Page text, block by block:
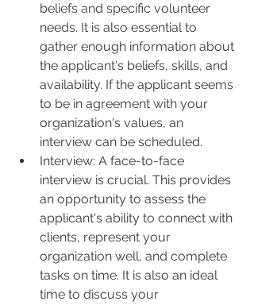
beliefs and specific volunteer
needs. It is also essential to
gather enough information about
the applicant's beliefs, skills, and
availability. If the applicant seems
to be in agreement with your
organization's values, an
interview can be scheduled.
Interview: A face-to-face
interview is crucial. This provides
an opportunity to assess the
applicant's ability to connect with
clients, represent your
organization well, and complete
tasks on time. It is also an ideal
time to discuss your